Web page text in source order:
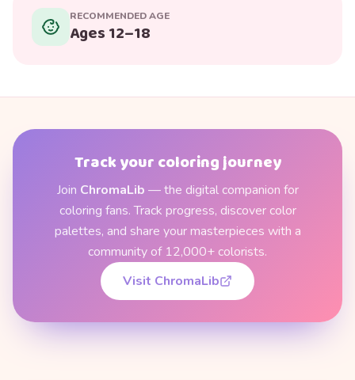
RECOMMENDED AGE
Ages 12–18
Track your coloring journey
Join ChromaLib — the digital companion for
coloring fans. Track progress, discover color
palettes, and share your masterpieces with a
community of 12,000+ colorists.
Visit ChromaLib